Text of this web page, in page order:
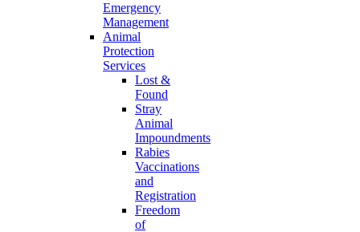
Emergency
Management
Animal
Protection
Services
Lost &
Found
Stray
Animal
Impoundments
Rabies
Vaccinations
and
Registration
Freedom
of